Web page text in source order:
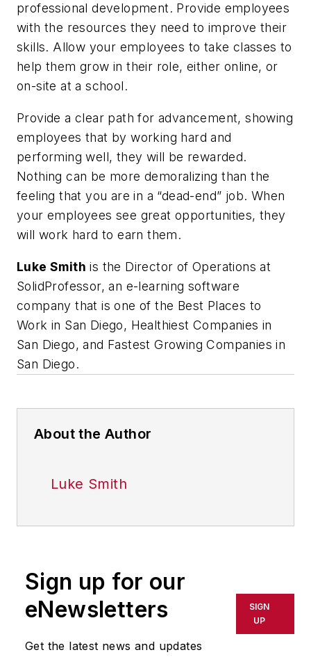
professional development. Provide employees
with the resources they need to improve their
skills. Allow your employees to take classes to
help them grow in their role, either online, or
on-site at a school.
Provide a clear path for advancement, showing
employees that by working hard and
performing well, they will be rewarded.
Nothing can be more demoralizing than the
feeling that you are in a “dead-end” job. When
your employees see great opportunities, they
will work hard to earn them.
Luke Smith is the Director of Operations at
SolidProfessor, an e-learning software
company that is one of the Best Places to
Work in San Diego, Healthiest Companies in
San Diego, and Fastest Growing Companies in
San Diego.
About the Author
Luke Smith
Sign up for our
eNewsletters
Get the latest news and updates
SIGN
UP